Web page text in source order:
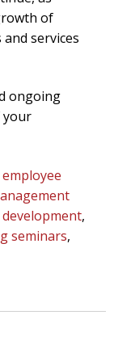
of
services
ongoing
your
employee
,
seminars,